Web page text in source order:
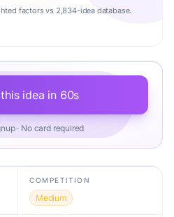
factors vs 2,834-idea database.
idea in 60s
· No card required
COMPETITION
Medium